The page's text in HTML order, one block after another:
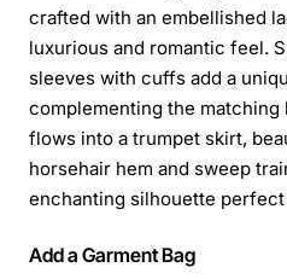
crafted with an embellished
luxurious and romantic feel.
sleeves with cuffs add a
complementing the matching
flows into a trumpet skirt,
horsehair hem and sweep
enchanting silhouette
Add a Garment Bag